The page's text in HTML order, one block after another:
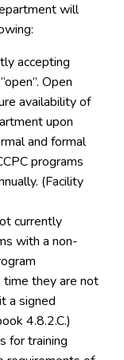
will
accepting
Open
availability of
upon
and formal
programs
(Facility
currently
with a non-
time they are not
a signed
4.8.2.C.)
for training